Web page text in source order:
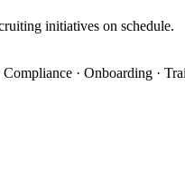
initiatives on schedule.
· Onboarding ·